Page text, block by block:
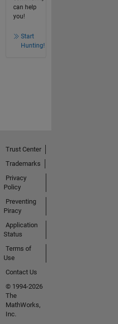
can help
you!
Start
Hunting!
Trust Center
Trademarks
Privacy
Policy
Preventing
Piracy
Application
Status
Terms of
Use
Contact Us
© 1994-2026
The
MathWorks,
Inc.